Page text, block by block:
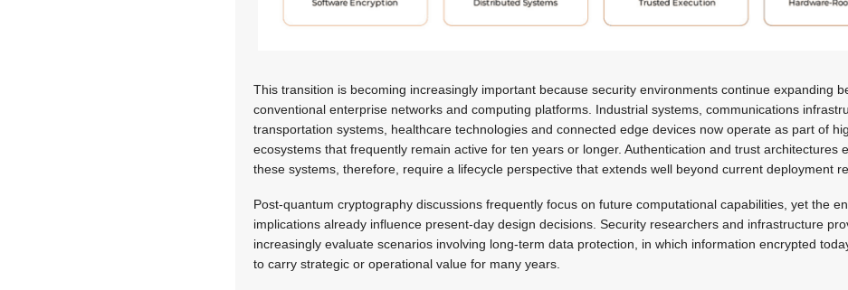
This transition is becoming increasingly important because security environments continue expanding
conventional enterprise networks and computing platforms. Industrial systems, communications
transportation systems, healthcare technologies and connected edge devices now operate as part of
ecosystems that frequently remain active for ten years or longer. Authentication and trust architectures
these systems, therefore, require a lifecycle perspective that extends well beyond current deployment
Post-quantum cryptography discussions frequently focus on future computational capabilities, yet the
implications already influence present-day design decisions. Security researchers and infrastructure
increasingly evaluate scenarios involving long-term data protection, in which information encrypted
to carry strategic or operational value for many years.